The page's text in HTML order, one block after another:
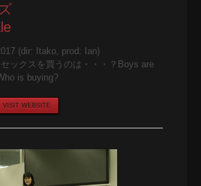
(dir: Itako, prod: Ian)
ックスを買うのは・・・？Boys are
is buying?
VISIT WEBSITE